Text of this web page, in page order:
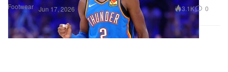
Footwear Jun 17, 2026 3.1K 0